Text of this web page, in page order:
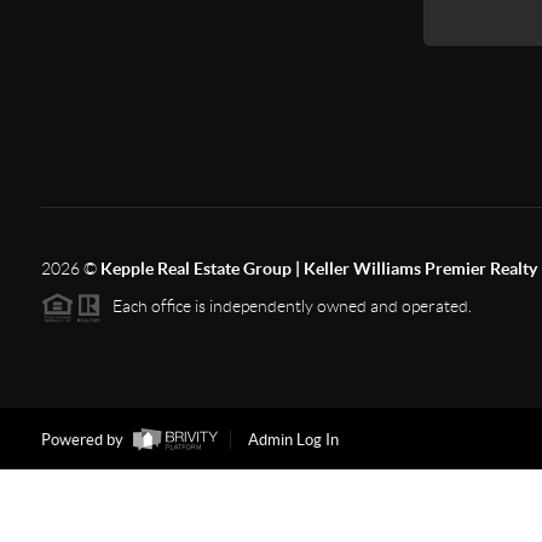
2026© Kepple Real Estate Group | Keller Williams Premier Realty
Each office is independently owned and operated.
Powered by Admin Log In